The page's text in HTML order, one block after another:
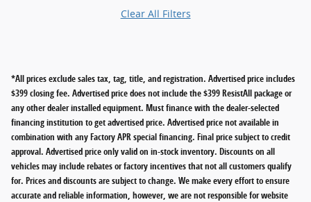
Clear All Filters
*All prices exclude sales tax, tag, title, and registration. Advertised price includes
$399 closing fee. Advertised price does not include the $399 ResistAll package or
any other dealer installed equipment. Must finance with the dealer-selected
financing institution to get advertised price. Advertised price not available in
combination with any Factory APR special financing. Final price subject to credit
approval. Advertised price only valid on in-stock inventory. Discounts on all
vehicles may include rebates or factory incentives that not all customers qualify
for. Prices and discounts are subject to change. We make every effort to ensure
accurate and reliable information, however, we are not responsible for website